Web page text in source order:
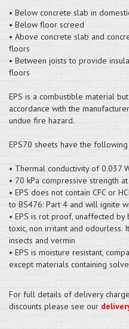
• Below concrete slab in
• Below floor screed
• Above concrete slab and
floors
• Between joists to provide
floors
EPS is a combustible material
accordance with the
undue fire hazard.
EPS70 sheets have the
• Thermal conductivity of 0.037
• 70 kPa compressive strength
• EPS does not contain CFC or
to BS476: Part 4 and will ignite
• EPS is rot proof, unaffected
toxic, non irritant and odourless.
insects and vermin
• EPS is moisture resistant,
except materials containing
For full details of delivery
discounts please see our